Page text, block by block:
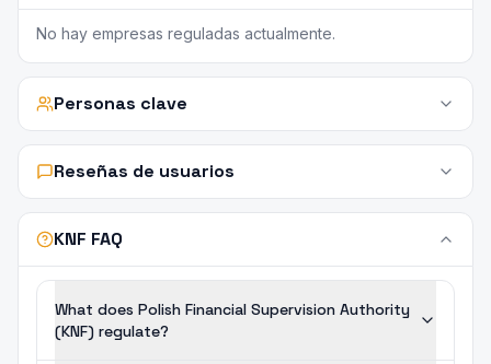
No hay empresas reguladas actualmente.
Personas clave
Reseñas de usuarios
KNF FAQ
What does Polish Financial Supervision Authority
(KNF) regulate?